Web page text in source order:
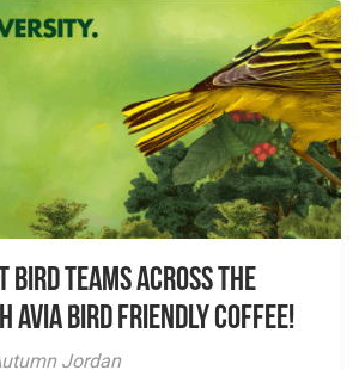
Bird Teams Across the
Avia Bird Friendly Coffee!
Jordan